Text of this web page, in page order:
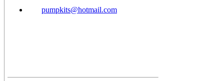
pumpkits@hotmail.com